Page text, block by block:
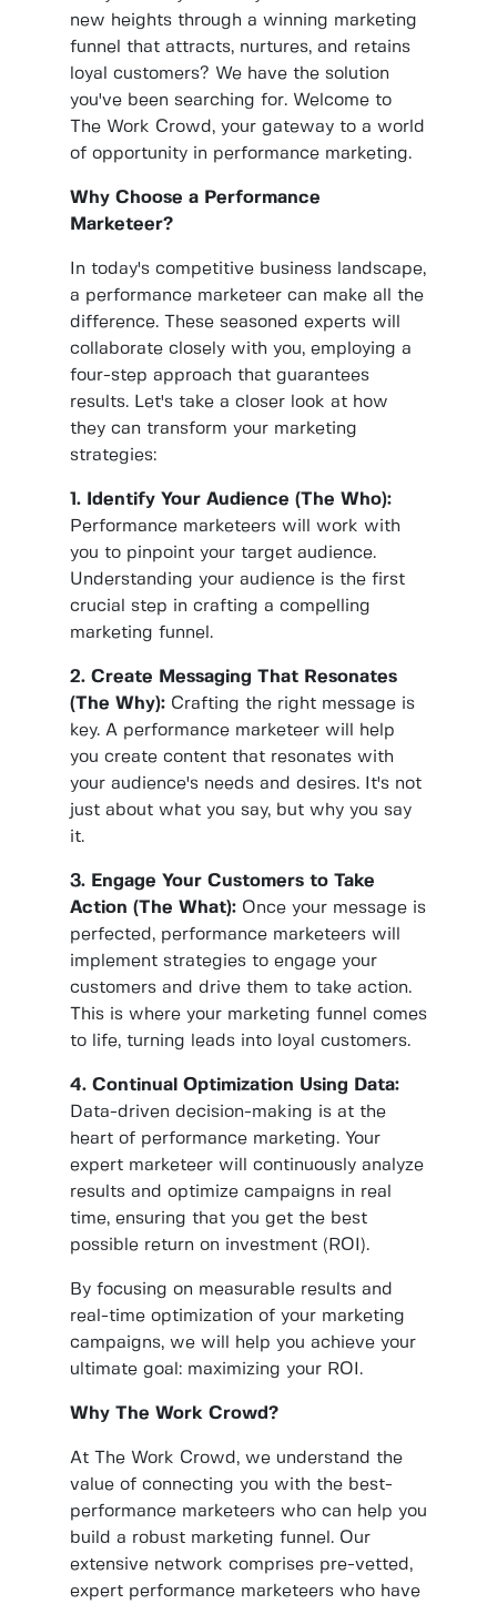
new heights through a winning marketing
funnel that attracts, nurtures, and retains
loyal customers? We have the solution
you've been searching for. Welcome to
The Work Crowd, your gateway to a world
of opportunity in performance marketing.
Why Choose a Performance
Marketeer?
In today's competitive business landscape,
a performance marketeer can make all the
difference. These seasoned experts will
collaborate closely with you, employing a
four-step approach that guarantees
results. Let's take a closer look at how
they can transform your marketing
strategies:
1. Identify Your Audience (The Who):
Performance marketeers will work with
you to pinpoint your target audience.
Understanding your audience is the first
crucial step in crafting a compelling
marketing funnel.
2. Create Messaging That Resonates
(The Why): Crafting the right message is
key. A performance marketeer will help
you create content that resonates with
your audience's needs and desires. It's not
just about what you say, but why you say
it.
3. Engage Your Customers to Take
Action (The What): Once your message is
perfected, performance marketeers will
implement strategies to engage your
customers and drive them to take action.
This is where your marketing funnel comes
to life, turning leads into loyal customers.
4. Continual Optimization Using Data:
Data-driven decision-making is at the
heart of performance marketing. Your
expert marketeer will continuously analyze
results and optimize campaigns in real
time, ensuring that you get the best
possible return on investment (ROI).
By focusing on measurable results and
real-time optimization of your marketing
campaigns, we will help you achieve your
ultimate goal: maximizing your ROI.
Why The Work Crowd?
At The Work Crowd, we understand the
value of connecting you with the best-
performance marketeers who can help you
build a robust marketing funnel. Our
extensive network comprises pre-vetted,
expert performance marketeers who have